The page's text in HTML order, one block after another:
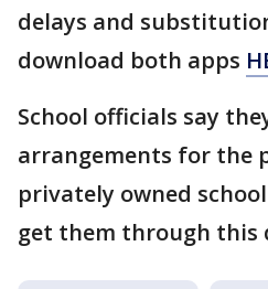
delays and
download both apps
School officials say
arrangements for the
privately owned
get them through this